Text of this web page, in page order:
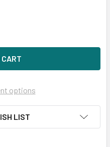
790317-001 10GBE 2-PORT
OF HPE 790317-001
options
LIST